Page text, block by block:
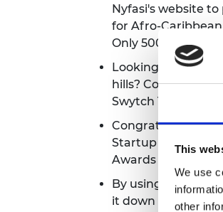
This
We use
other
Nyfasi's website
for Afro-
Only 5000 orders
Looking to start
hills? Consider
Swytch
Congrats to Hub
Startup Tech
Awards 2022.
By using photonic
it down into